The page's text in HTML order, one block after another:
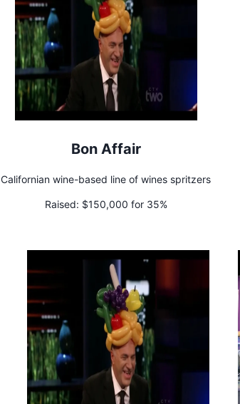
Bon Affair
Californian wine-based line of wines spritzers
Raised: $150,000 for 35%